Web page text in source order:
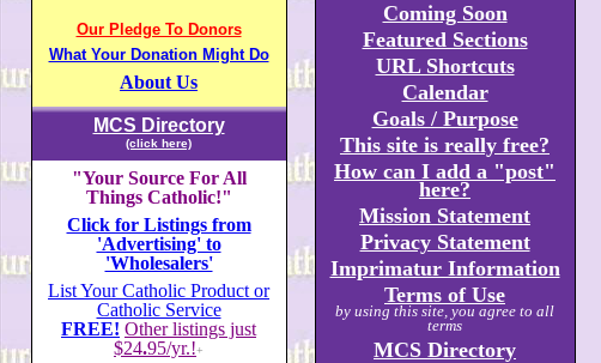
Our Pledge To Donors
What Your Donation Might Do
About Us
MCS Directory
(click here)
"Your Source For All
Things Catholic!"
Click for Listings from
'Advertising' to
'Wholesalers'
List Your Catholic Product or
Catholic Service
FREE! Other listings just
$24.95/yr.!+
Coming Soon
Featured Sections
URL Shortcuts
Calendar
Goals / Purpose
This site is really free?
How can I add a "post"
here?
Mission Statement
Privacy Statement
Imprimatur Information
Terms of Use
by using this site, you agree to all
terms
MCS Directory